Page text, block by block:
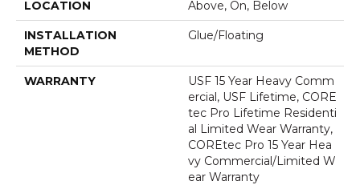
LOCATION Above, On, Below
INSTALLATION
METHOD
Glue/Floating
WARRANTY
USF 15 Year Heavy Comm
Ercial, USF Lifetime, CORE
Tec Pro Lifetime Residenti
Al Limited Wear Warranty,
COREtec Pro 15 Year Hea
Vy Commercial/Limited W
Ear Warranty